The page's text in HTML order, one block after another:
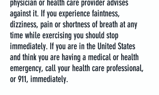
physician or health care provider advises
against it. If you experience faintness,
dizziness, pain or shortness of breath at any
time while exercising you should stop
immediately. If you are in the United States
and think you are having a medical or health
emergency, call your health care professional,
or 911, immediately.